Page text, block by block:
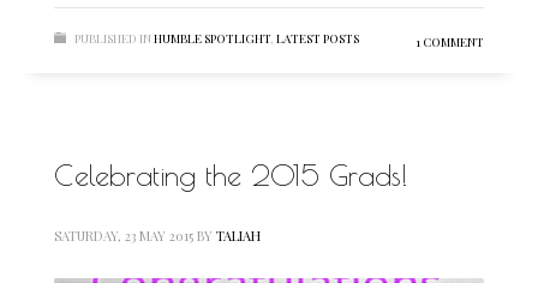
PUBLISHED IN HUMBLE SPOTLIGHT, LATEST POSTS 1 COMMENT
Celebrating the 2015 Grads!
SATURDAY, 23 MAY 2015 BY TALIAH